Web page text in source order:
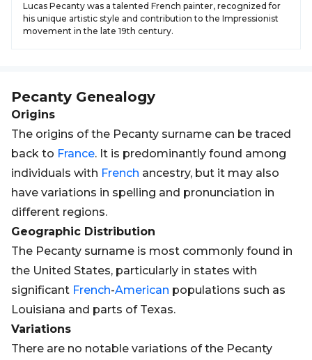
Lucas Pecanty was a talented French painter, recognized for
his unique artistic style and contribution to the Impressionist
movement in the late 19th century.
Pecanty Genealogy
Origins
The origins of the Pecanty surname can be traced
back to France. It is predominantly found among
individuals with French ancestry, but it may also
have variations in spelling and pronunciation in
different regions.
Geographic Distribution
The Pecanty surname is most commonly found in
the United States, particularly in states with
significant French-American populations such as
Louisiana and parts of Texas.
Variations
There are no notable variations of the Pecanty